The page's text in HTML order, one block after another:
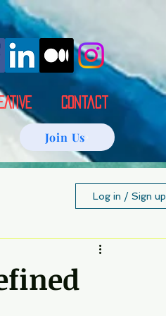
Contact
Join Us
Log in / Sign up